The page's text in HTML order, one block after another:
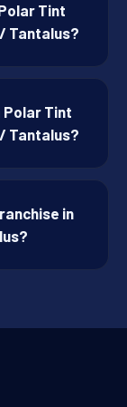
Tint
Tantalus?
Tint
Tantalus?
in